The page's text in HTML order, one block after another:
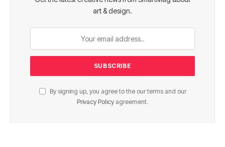
art & design.
By signing up, you agree to the our terms and our
Privacy Policy agreement.